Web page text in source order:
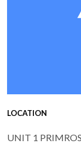
LOCATION
UNIT 1